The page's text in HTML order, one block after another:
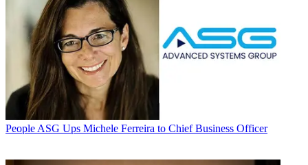
People ASG Ups Michele Ferreira to Chief Business Officer